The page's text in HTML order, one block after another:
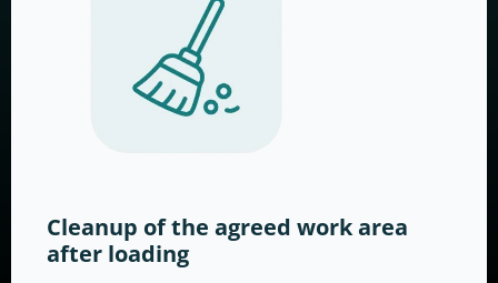
Cleanup of the agreed work area
after loading